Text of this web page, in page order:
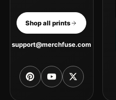
Shop all prints
support@merchfuse.com